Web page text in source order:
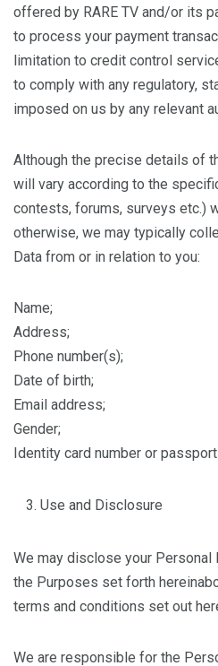
offered by RARE TV and/or its
to process your payment
limitation to credit control
to comply with any regulatory,
imposed on us by any relevant
Although the precise details of
will vary according to the
contests, forums, surveys etc.)
otherwise, we may typically
Data from or in relation to you:
Name;
Address;
Phone number(s);
Date of birth;
Email address;
Gender;
Identity card number or
Use and Disclosure
We may disclose your Personal
the Purposes set forth
terms and conditions set out
We are responsible for the